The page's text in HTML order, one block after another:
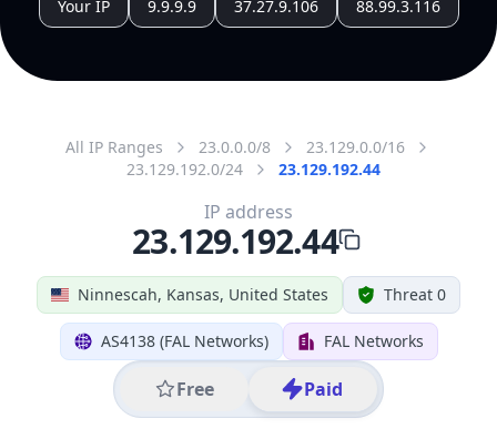
Your IP 9.9.9.9 37.27.9.106 88.99.3.116
All IP Ranges 23.0.0.0/8
23.129.0.0/16
23.129.192.0/24
23.129.192.44
Ninnescah, Kansas, United States Threat 0
AS4138 (FAL Networks) FAL Networks
Free Paid
IP address
23.129.192.44